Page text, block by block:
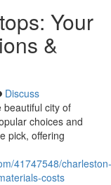
Your
&
Discuss
beautiful city of
choices and
pick, offering
41747548/charleston-
costs